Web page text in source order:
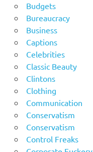
Budgets
Bureaucracy
Business
Captions
Celebrities
Classic Beauty
Clintons
Clothing
Communication
Conservatism
Conservatism
Control Freaks